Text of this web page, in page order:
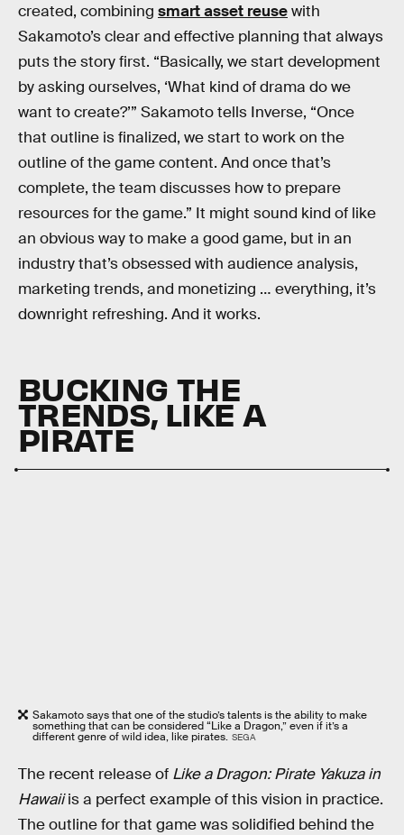
created, combining smart asset reusewith
Sakamoto’s clear and effective planning that always
puts the story first. “Basically, we start development
by asking ourselves, ‘What kind of drama do we
want to create?’” Sakamoto tells Inverse, “Once
that outline is finalized, we start to work on the
outline of the game content. And once that’s
complete, the team discusses how to prepare
resources for the game.” It might sound kind of like
an obvious way to make a good game, but in an
industry that’s obsessed with audience analysis,
marketing trends, and monetizing … everything, it’s
downright refreshing. And it works.
BUCKING THE
TRENDS, LIKE A
PIRATE
Sakamoto says that one of the studio’s talents is the ability to make
something that can be considered “Like a Dragon,” even if it’s a
different genre of wild idea, like pirates. SEGA
The recent release of Like a Dragon: Pirate Yakuza in
Hawaiiis a perfect example of this vision in practice.
The outline for that game was solidified behind the